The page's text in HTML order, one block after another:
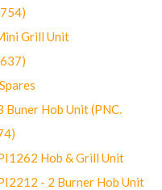
Grill Unit
Buner Hob Unit (PNC.
Hob & Grill Unit
- 2 Burner Hob Unit